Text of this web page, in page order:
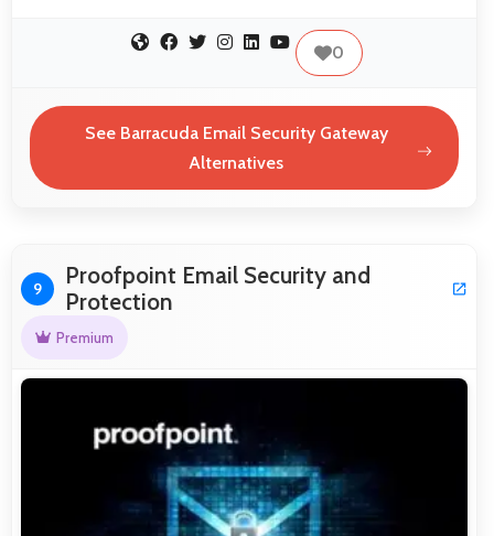
0
See Barracuda Email Security Gateway
Alternatives
9
Proofpoint Email Security and
Protection
Premium